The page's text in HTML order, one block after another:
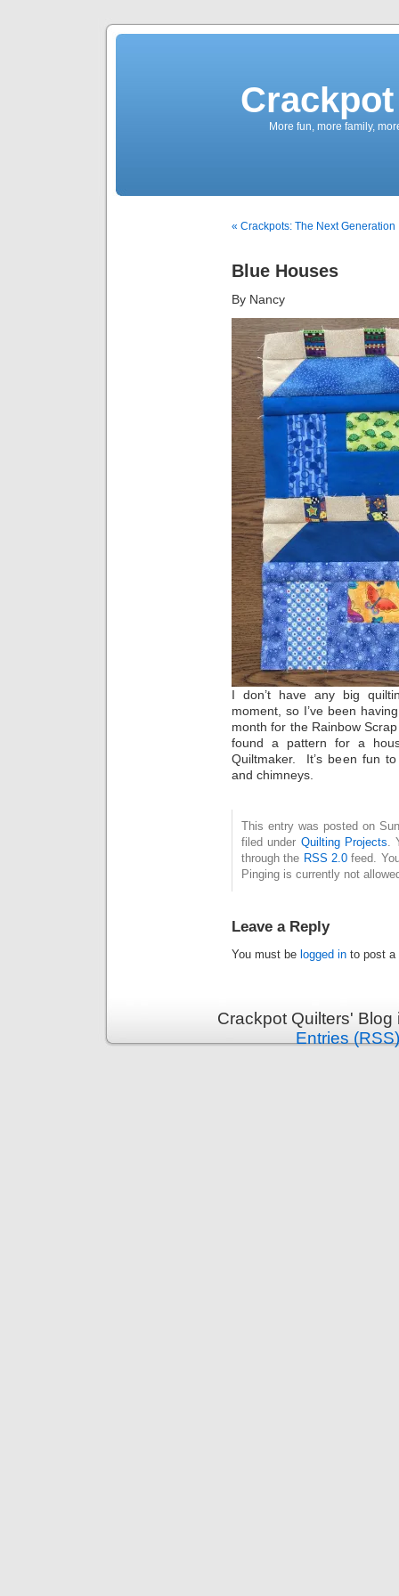
More fun, more family,
« Crackpots: The Next Generation
Blue Houses
By Nancy
I don’t have any big
moment, so I’ve been
month for the Rainbow
found a pattern for a
Quiltmaker. It’s been fun
and chimneys.
This entry was posted on
filed under Quilting Projects.
through the RSS 2.0 feed.
Pinging is currently not
Leave a Reply
You must be logged in to post a
Crackpot Quilters'
Entries (RSS)